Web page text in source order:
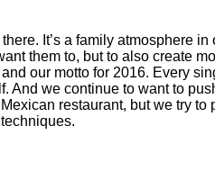
It’s a family atmosphere
them to, but to also create
our motto for 2016. Every
we continue to want to
restaurant, but we try to